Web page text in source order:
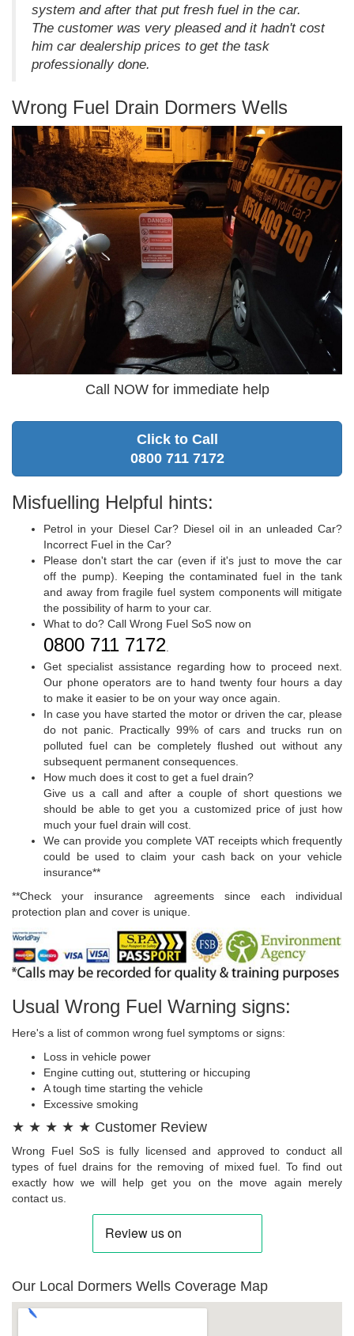
system and after that put fresh fuel in the car.
The customer was very pleased and it hadn't cost
him car dealership prices to get the task
professionally done.
Wrong Fuel Drain Dormers Wells
Call NOW for immediate help
Click to Call
0800 711 7172
Misfuelling Helpful hints:
Petrol in your Diesel Car? Diesel oil in an unleaded Car?
Incorrect Fuel in the Car?
Please don't start the car (even if it's just to move the car
off the pump). Keeping the contaminated fuel in the tank
and away from fragile fuel system components will mitigate
the possibility of harm to your car.
What to do? Call Wrong Fuel SoS now on
0800 711 7172
Get specialist assistance regarding how to proceed next.
Our phone operators are to hand twenty four hours a day
to make it easier to be on your way once again.
In case you have started the motor or driven the car, please
do not panic. Practically 99% of cars and trucks run on
polluted fuel can be completely flushed out without any
subsequent permanent consequences.
How much does it cost to get a fuel drain?
Give us a call and after a couple of short questions we
should be able to get you a customized price of just how
much your fuel drain will cost.
We can provide you complete VAT receipts which frequently
could be used to claim your cash back on your vehicle
insurance**
**Check your insurance agreements since each individual
protection plan and cover is unique.
Usual Wrong Fuel Warning signs:
Here's a list of common wrong fuel symptoms or signs:
Loss in vehicle power
Engine cutting out, stuttering or hiccuping
A tough time starting the vehicle
Excessive smoking
★ ★ ★ ★ ★ Customer Review
Wrong Fuel SoS is fully licensed and approved to conduct all
types of fuel drains for the removing of mixed fuel. To find out
exactly how we will help get you on the move again merely
contact us.
Our Local Dormers Wells Coverage Map